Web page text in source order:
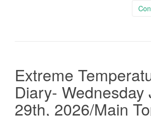
Extreme
Diary- Wednesday
29th, 2026/Main